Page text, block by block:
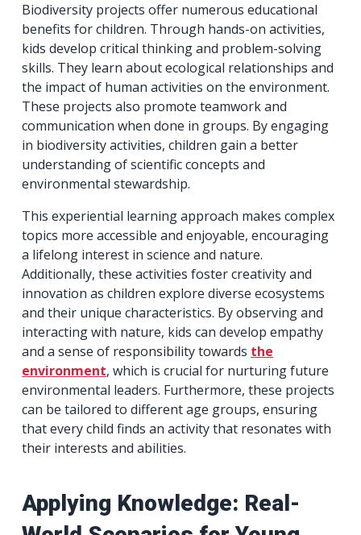
Biodiversity projects offer numerous educational
benefits for children. Through hands-on activities,
kids develop critical thinking and problem-solving
skills. They learn about ecological relationships and
the impact of human activities on the environment.
These projects also promote teamwork and
communication when done in groups. By engaging
in biodiversity activities, children gain a better
understanding of scientific concepts and
environmental stewardship.
This experiential learning approach makes complex
topics more accessible and enjoyable, encouraging
a lifelong interest in science and nature.
Additionally, these activities foster creativity and
innovation as children explore diverse ecosystems
and their unique characteristics. By observing and
interacting with nature, kids can develop empathy
and a sense of responsibility towards the
environment, which is crucial for nurturing future
environmental leaders. Furthermore, these projects
can be tailored to different age groups, ensuring
that every child finds an activity that resonates with
their interests and abilities.
Applying Knowledge: Real-